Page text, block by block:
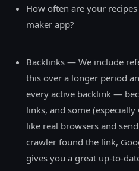
How often are your
maker app?
Backlinks — We include
this over a longer period
every active backlink —
links, and some
like real browsers and
crawler found the link,
gives you a great up-to-